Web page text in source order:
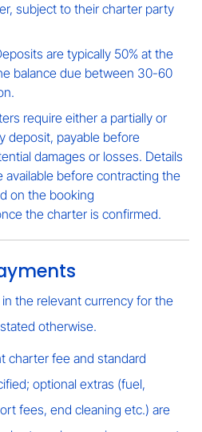
subject to their charter party
are typically 50% at the
balance due between 30-60
require either a partially or
deposit, payable before
damages or losses. Details
available before contracting the
on the booking
the charter is confirmed.
the relevant currency for the
otherwise.
charter fee and standard
optional extras (fuel,
fees, end cleaning etc.) are